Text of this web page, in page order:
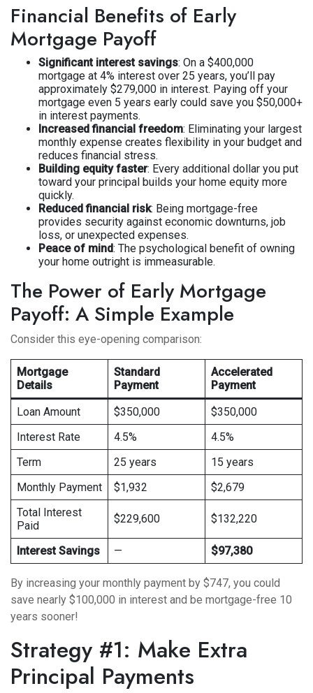
Financial Benefits of Early
Mortgage Payoff
Significant interest savings: On a $400,000
mortgage at 4% interest over 25 years, you’ll pay
approximately $279,000 in interest. Paying off your
mortgage even 5 years early could save you $50,000+
in interest payments.
Increased financial freedom: Eliminating your largest
monthly expense creates flexibility in your budget and
reduces financial stress.
Building equity faster: Every additional dollar you put
toward your principal builds your home equity more
quickly.
Reduced financial risk: Being mortgage-free
provides security against economic downturns, job
loss, or unexpected expenses.
Peace of mind: The psychological benefit of owning
your home outright is immeasurable.
The Power of Early Mortgage
Payoff: A Simple Example
Consider this eye-opening comparison:
Mortgage
Details
Standard
Payment
Accelerated
Payment
Loan Amount
$350,000
$350,000
Interest Rate
4.5%
4.5%
Term
25 years
15 years
Monthly Payment
$1,932
$2,679
Total Interest
Paid
$229,600 $132,220
Interest Savings — $97,380
By increasing your monthly payment by $747, you could
save nearly $100,000 in interest and be mortgage-free 10
years sooner!
Strategy #1: Make Extra
Principal Payments